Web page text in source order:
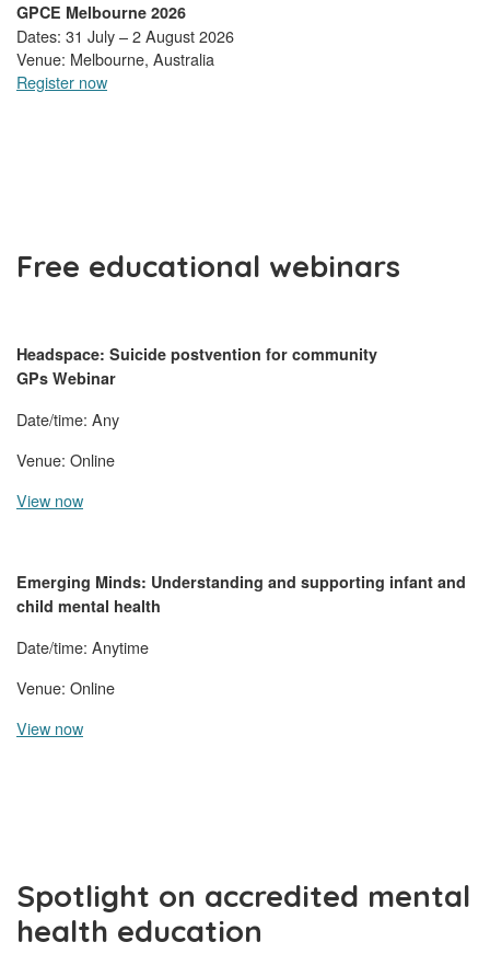
GPCE Melbourne 2026
Dates: 31 July – 2 August 2026
Venue: Melbourne, Australia
Register now
Free educational webinars
Headspace: Suicide postvention for community
GPs Webinar
Date/time: Any
Venue: Online
View now
Emerging Minds: Understanding and supporting infant and
child mental health
Date/time: Anytime
Venue: Online
View now
Spotlight on accredited mental
health education